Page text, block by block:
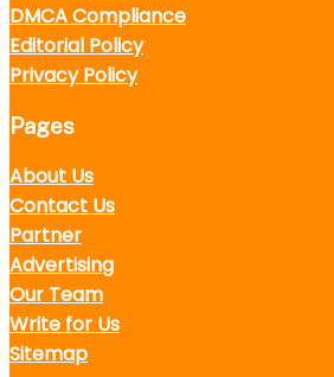
DMCA Compliance
Editorial Policy
Privacy Policy
Pages
About Us
Contact Us
Partner
Advertising
Our Team
Write for Us
Sitemap